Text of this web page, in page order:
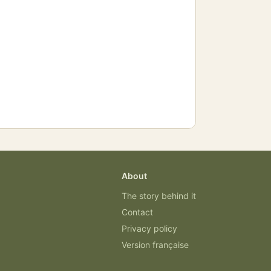
About
The story behind it
Contact
Privacy policy
Version française